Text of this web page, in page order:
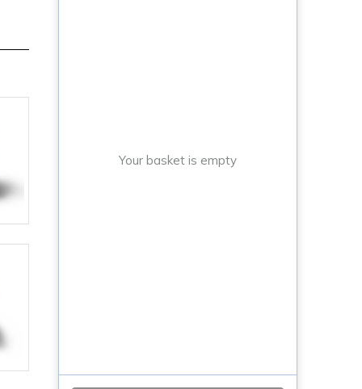
Your basket is empty